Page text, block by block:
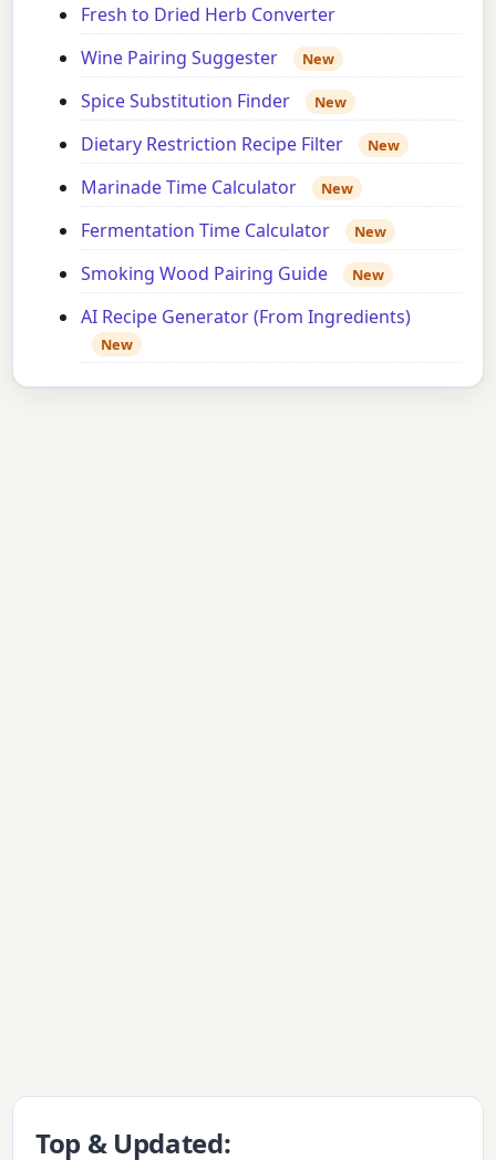
Fresh to Dried Herb Converter
Wine Pairing Suggester
New
Spice Substitution Finder New
Dietary Restriction Recipe Filter New
Marinade Time Calculator New
Fermentation Time Calculator New
Smoking Wood Pairing Guide New
AI Recipe Generator (From Ingredients)
New
Top & Updated: